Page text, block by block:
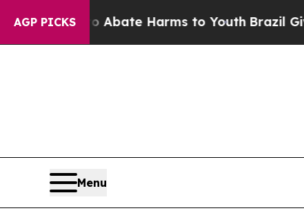
AGP PICKS
to Abate Harms to YouthBrazil Gives
Menu